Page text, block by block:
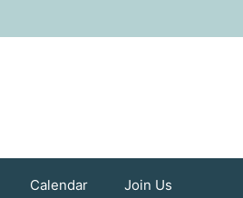
Calendar Join Us